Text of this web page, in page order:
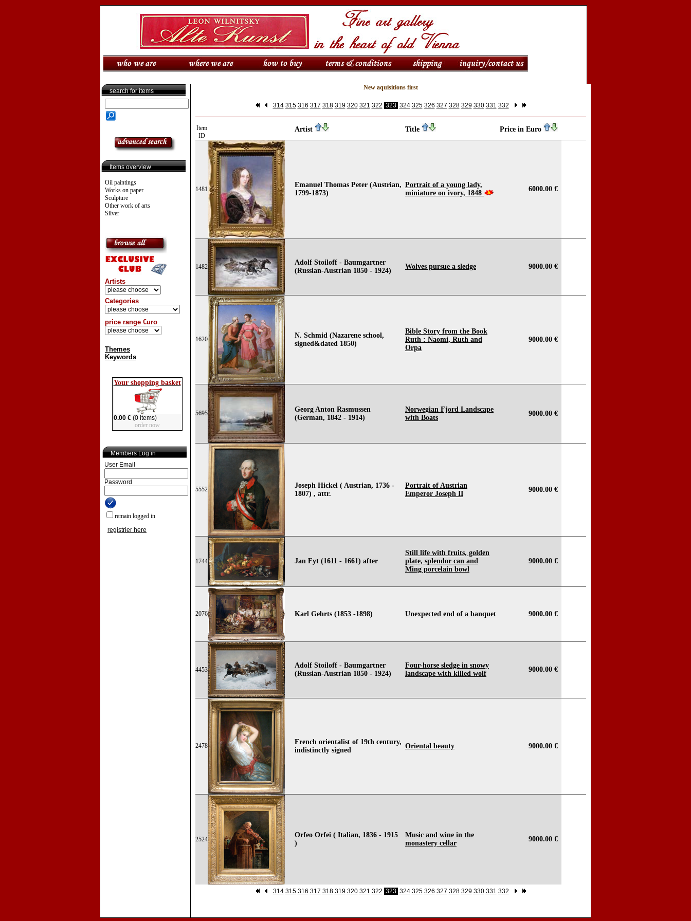
search for items
Items overview
Oil paintings
Works on paper
Sculpture
Other work of arts
Silver
Artists
Categories
price range €uro
Themes
Keywords
Your shopping basket
0.00 €(0 items)
order now
Members Log in
User Email
Password
remain logged in
registrier here
New aquisitions first
314 315 316 317 318 319 320 321 322 323 324 325 326 327 328 329 330 331 332
Item
ID
Artist Title Price in Euro
1481
Emanuel Thomas Peter (Austrian,
1799-1873)
Portrait of a young lady,
miniature on ivory, 1848
6000.00 €
1482
Adolf Stoiloff - Baumgartner
(Russian-Austrian 1850 - 1924)
Wolves pursue a sledge 9000.00 €
1620
N. Schmid (Nazarene school,
signed&dated 1850)
Bible Story from the Book
Ruth : Naomi, Ruth and
Orpa
9000.00 €
5695
Georg Anton Rasmussen
(German, 1842 - 1914)
Norwegian Fjord Landscape
with Boats
9000.00 €
5552
Joseph Hickel ( Austrian, 1736 -
1807) , attr.
Portrait of Austrian
Emperor Joseph II
9000.00 €
1744 Jan Fyt (1611 - 1661) after
Still life with fruits, golden
plate, splendor can and
Ming porcelain bowl
9000.00 €
2076 Karl Gehrts (1853 -1898) Unexpected end of a banquet 9000.00 €
4453
Adolf Stoiloff - Baumgartner
(Russian-Austrian 1850 - 1924)
Four-horse sledge in snowy
landscape with killed wolf
9000.00 €
2478
French orientalist of 19th century,
indistinctly signed
Oriental beauty 9000.00 €
2524
Orfeo Orfei ( Italian, 1836 - 1915
)
Music and wine in the
monastery cellar
9000.00 €
314 315 316 317 318 319 320 321 322 323 324 325 326 327 328 329 330 331 332